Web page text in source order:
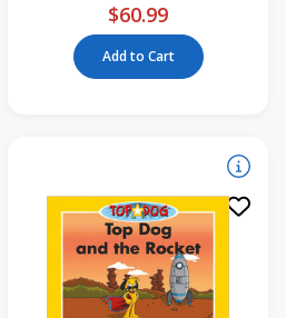
$60.99
Add to Cart